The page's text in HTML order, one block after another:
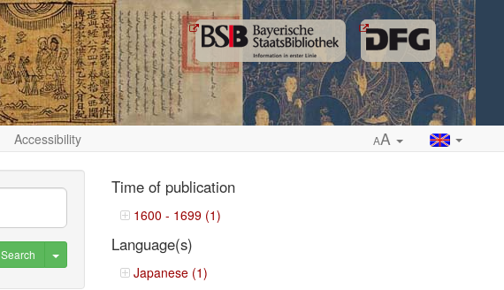
Accessibility AA
Search Toggle Dropdown
Time of publication
1600 - 1699 (1)
Language(s)
Japanese (1)